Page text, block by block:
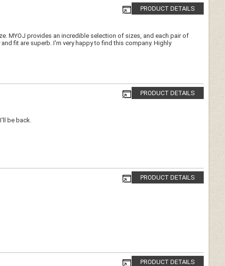
PRODUCT DETAILS
MYOJ provides an incredible selection of sizes, and each pair of
fit are superb. I'm very happy to find this company. Highly
PRODUCT DETAILS
be back.
PRODUCT DETAILS
PRODUCT DETAILS